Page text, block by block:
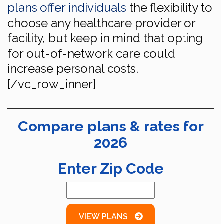
plans offer individuals the flexibility to
choose any healthcare provider or
facility, but keep in mind that opting
for out-of-network care could
increase personal costs.
[/vc_row_inner]
Compare plans & rates for
2026
Enter Zip Code
VIEW PLANS